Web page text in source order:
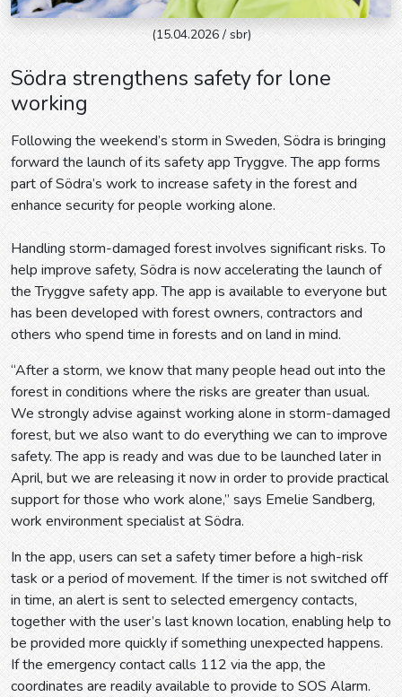
(15.04.2026 / sbr)
Södra strengthens safety for lone
working
Following the weekend’s storm in Sweden, Södra is bringing
forward the launch of its safety app Tryggve. The app forms
part of Södra’s work to increase safety in the forest and
enhance security for people working alone.
Handling storm-damaged forest involves significant risks. To
help improve safety, Södra is now accelerating the launch of
the Tryggve safety app. The app is available to everyone but
has been developed with forest owners, contractors and
others who spend time in forests and on land in mind.
“After a storm, we know that many people head out into the
forest in conditions where the risks are greater than usual.
We strongly advise against working alone in storm-damaged
forest, but we also want to do everything we can to improve
safety. The app is ready and was due to be launched later in
April, but we are releasing it now in order to provide practical
support for those who work alone,” says Emelie Sandberg,
work environment specialist at Södra.
In the app, users can set a safety timer before a high-risk
task or a period of movement. If the timer is not switched off
in time, an alert is sent to selected emergency contacts,
together with the user’s last known location, enabling help to
be provided more quickly if something unexpected happens.
If the emergency contact calls 112 via the app, the
coordinates are readily available to provide to SOS Alarm.